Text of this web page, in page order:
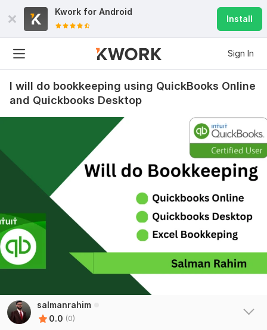
Kwork for Android
Install
Sign In
I will do bookkeeping using QuickBooks Online
and Quickbooks Desktop
salmanrahim
0.0 (0)